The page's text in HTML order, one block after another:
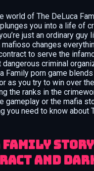
world of The DeLuca
you into a life of
just an ordinary guy
changes
to serve the
criminal
Family porn game
as you try to win over
the ranks in the
gameplay or the mafia
you need to know about
Family
and